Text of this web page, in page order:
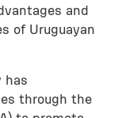
and
of Uruguayan
has
through the